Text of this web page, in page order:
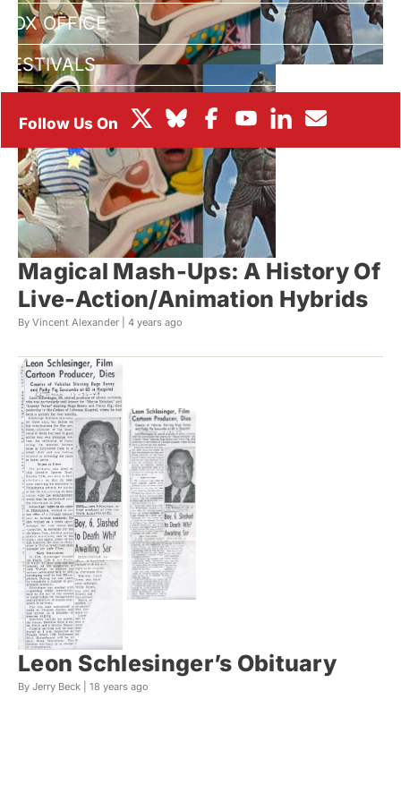
BOX OFFICE
FESTIVALS
Magical Mash-Ups: A History Of
Live-Action/Animation Hybrids
By Vincent Alexander | 4 years ago
Leon Schlesinger’s Obituary
By Jerry Beck | 18 years ago